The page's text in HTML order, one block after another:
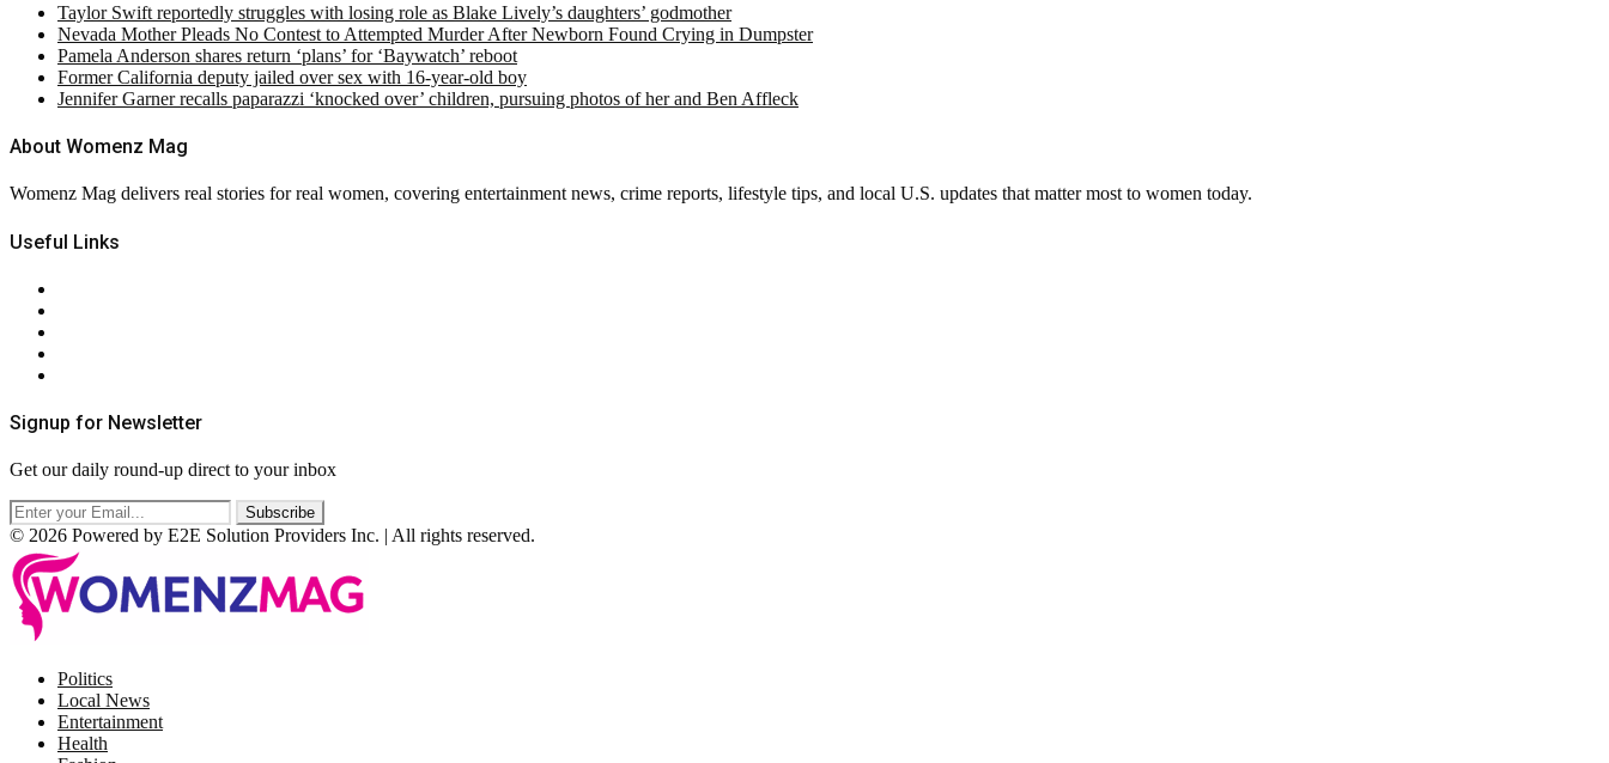
Taylor Swift reportedly struggles with losing role as Blake Lively’s daughters’ godmother
Nevada Mother Pleads No Contest to Attempted Murder After Newborn Found Crying in Dumpster
Pamela Anderson shares return ‘plans’ for ‘Baywatch’ reboot
Former California deputy jailed over sex with 16-year-old boy
Jennifer Garner recalls paparazzi ‘knocked over’ children, pursuing photos of her and Ben Affleck
About Womenz Mag
Womenz Mag delivers real stories for real women, covering entertainment news, crime reports, lifestyle tips, and local U.S. updates that matter most to women today.
Useful Links
Signup for Newsletter
Get our daily round-up direct to your inbox
© 2026 Powered by E2E Solution Providers Inc. | All rights reserved.
Politics
Local News
Entertainment
Health